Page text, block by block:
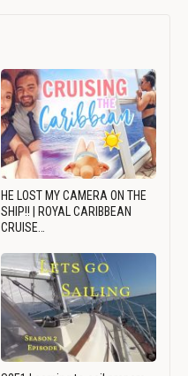
HE LOST MY CAMERA ON THE
SHIP!! | ROYAL CARIBBEAN
CRUISE…